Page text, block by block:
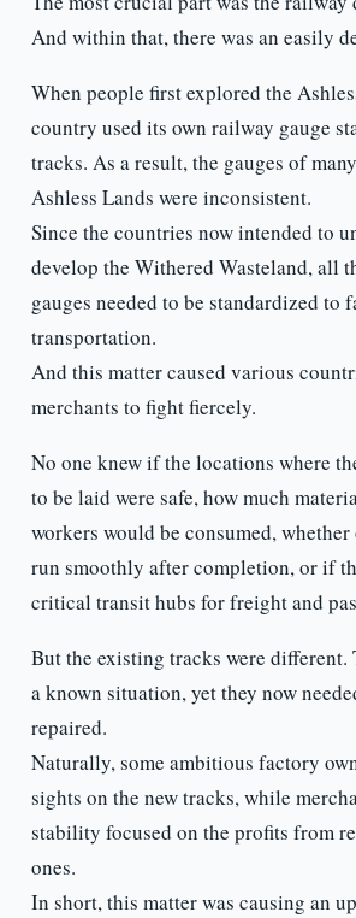
And within that, there was an easily
When people first explored the
country used its own railway gauge
tracks. As a result, the gauges of
Ashless Lands were inconsistent.
Since the countries now intended to
develop the Withered Wasteland, all
gauges needed to be standardized to
transportation.
And this matter caused various
merchants to fight fiercely.
No one knew if the locations where
to be laid were safe, how much
workers would be consumed,
run smoothly after completion, or if
critical transit hubs for freight and
But the existing tracks were different.
a known situation, yet they now
repaired.
Naturally, some ambitious factory
sights on the new tracks, while
stability focused on the profits from
ones.
In short, this matter was causing an